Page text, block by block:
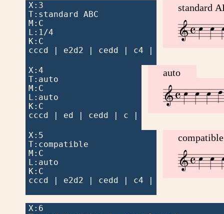
X:3
T:standard ABC
M:C
L:1/4
K:C
cccd | e2d2 | cedd | c4 |
standard


X:4
T:auto
M:C
L:auto
K:C
cccd | ed | cedd | c |
auto
 

 
X:5
T:compatible
M:C
L:auto
K:C
cccd | e2d2 | cedd | c4 |
compatible


X:6